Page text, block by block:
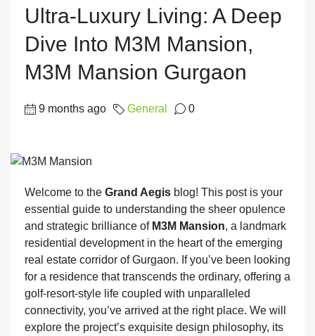
Ultra-Luxury Living: A Deep
Dive Into M3M Mansion,
M3M Mansion Gurgaon
9 months ago General 0
Welcome to the Grand Aegis blog! This post is your
essential guide to understanding the sheer opulence
and strategic brilliance of M3M Mansion, a landmark
residential development in the heart of the emerging
real estate corridor of Gurgaon. If you’ve been looking
for a residence that transcends the ordinary, offering a
golf-resort-style life coupled with unparalleled
connectivity, you’ve arrived at the right place. We will
explore the project’s exquisite design philosophy, its